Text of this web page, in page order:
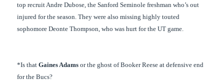
top recruit Andre Dubose, the Sanford Seminole freshman who’s out
injured for the season. They were also missing highly touted
sophomore Deonte Thompson, who was hurt for the UT game.
*Is thatGaines Adams or the ghost of Booker Reese at defensive end
for the Bucs?